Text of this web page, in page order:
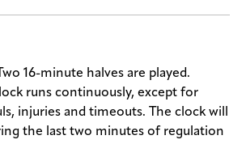
16-minute halves are played.
runs continuously, except for
injuries and timeouts. The clock will
the last two minutes of regulation